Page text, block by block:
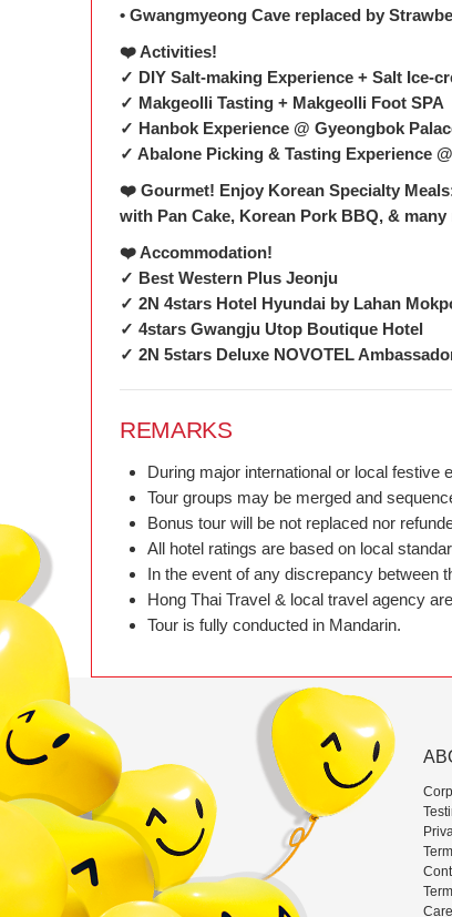
• Gwangmyeong Cave replaced by
❤️ Activities!
✓ DIY Salt-making Experience + Salt Ice-
✓ Makgeolli Tasting + Makgeolli Foot SPA
✓ Hanbok Experience @ Gyeongbok
✓ Abalone Picking & Tasting Experience
❤️ Gourmet! Enjoy Korean Specialty
with Pan Cake, Korean Pork BBQ, & many
❤️ Accommodation!
✓ Best Western Plus Jeonju
✓ 2N 4stars Hotel Hyundai by Lahan
✓ 4stars Gwangju Utop Boutique Hotel
✓ 2N 5stars Deluxe NOVOTEL
REMARKS
During major international or local
Tour groups may be merged and
Bonus tour will be not replaced nor
All hotel ratings are based on local
In the event of any discrepancy between
Hong Thai Travel & local travel agency
Tour is fully conducted in Mandarin.